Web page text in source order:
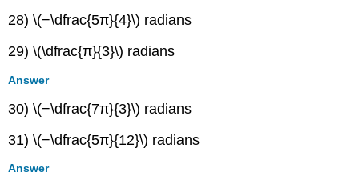
28) \(−\dfrac{5π}{4}\) radians
29) \(\dfrac{π}{3}\) radians
Answer
30) \(−\dfrac{7π}{3}\) radians
31) \(−\dfrac{5π}{12}\) radians
Answer